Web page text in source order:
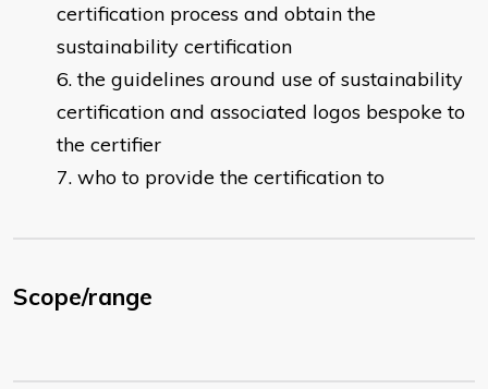
certification process and obtain the
sustainability certification
the guidelines around use of sustainability
certification and associated logos bespoke to
the certifier
who to provide the certification to
Scope/range